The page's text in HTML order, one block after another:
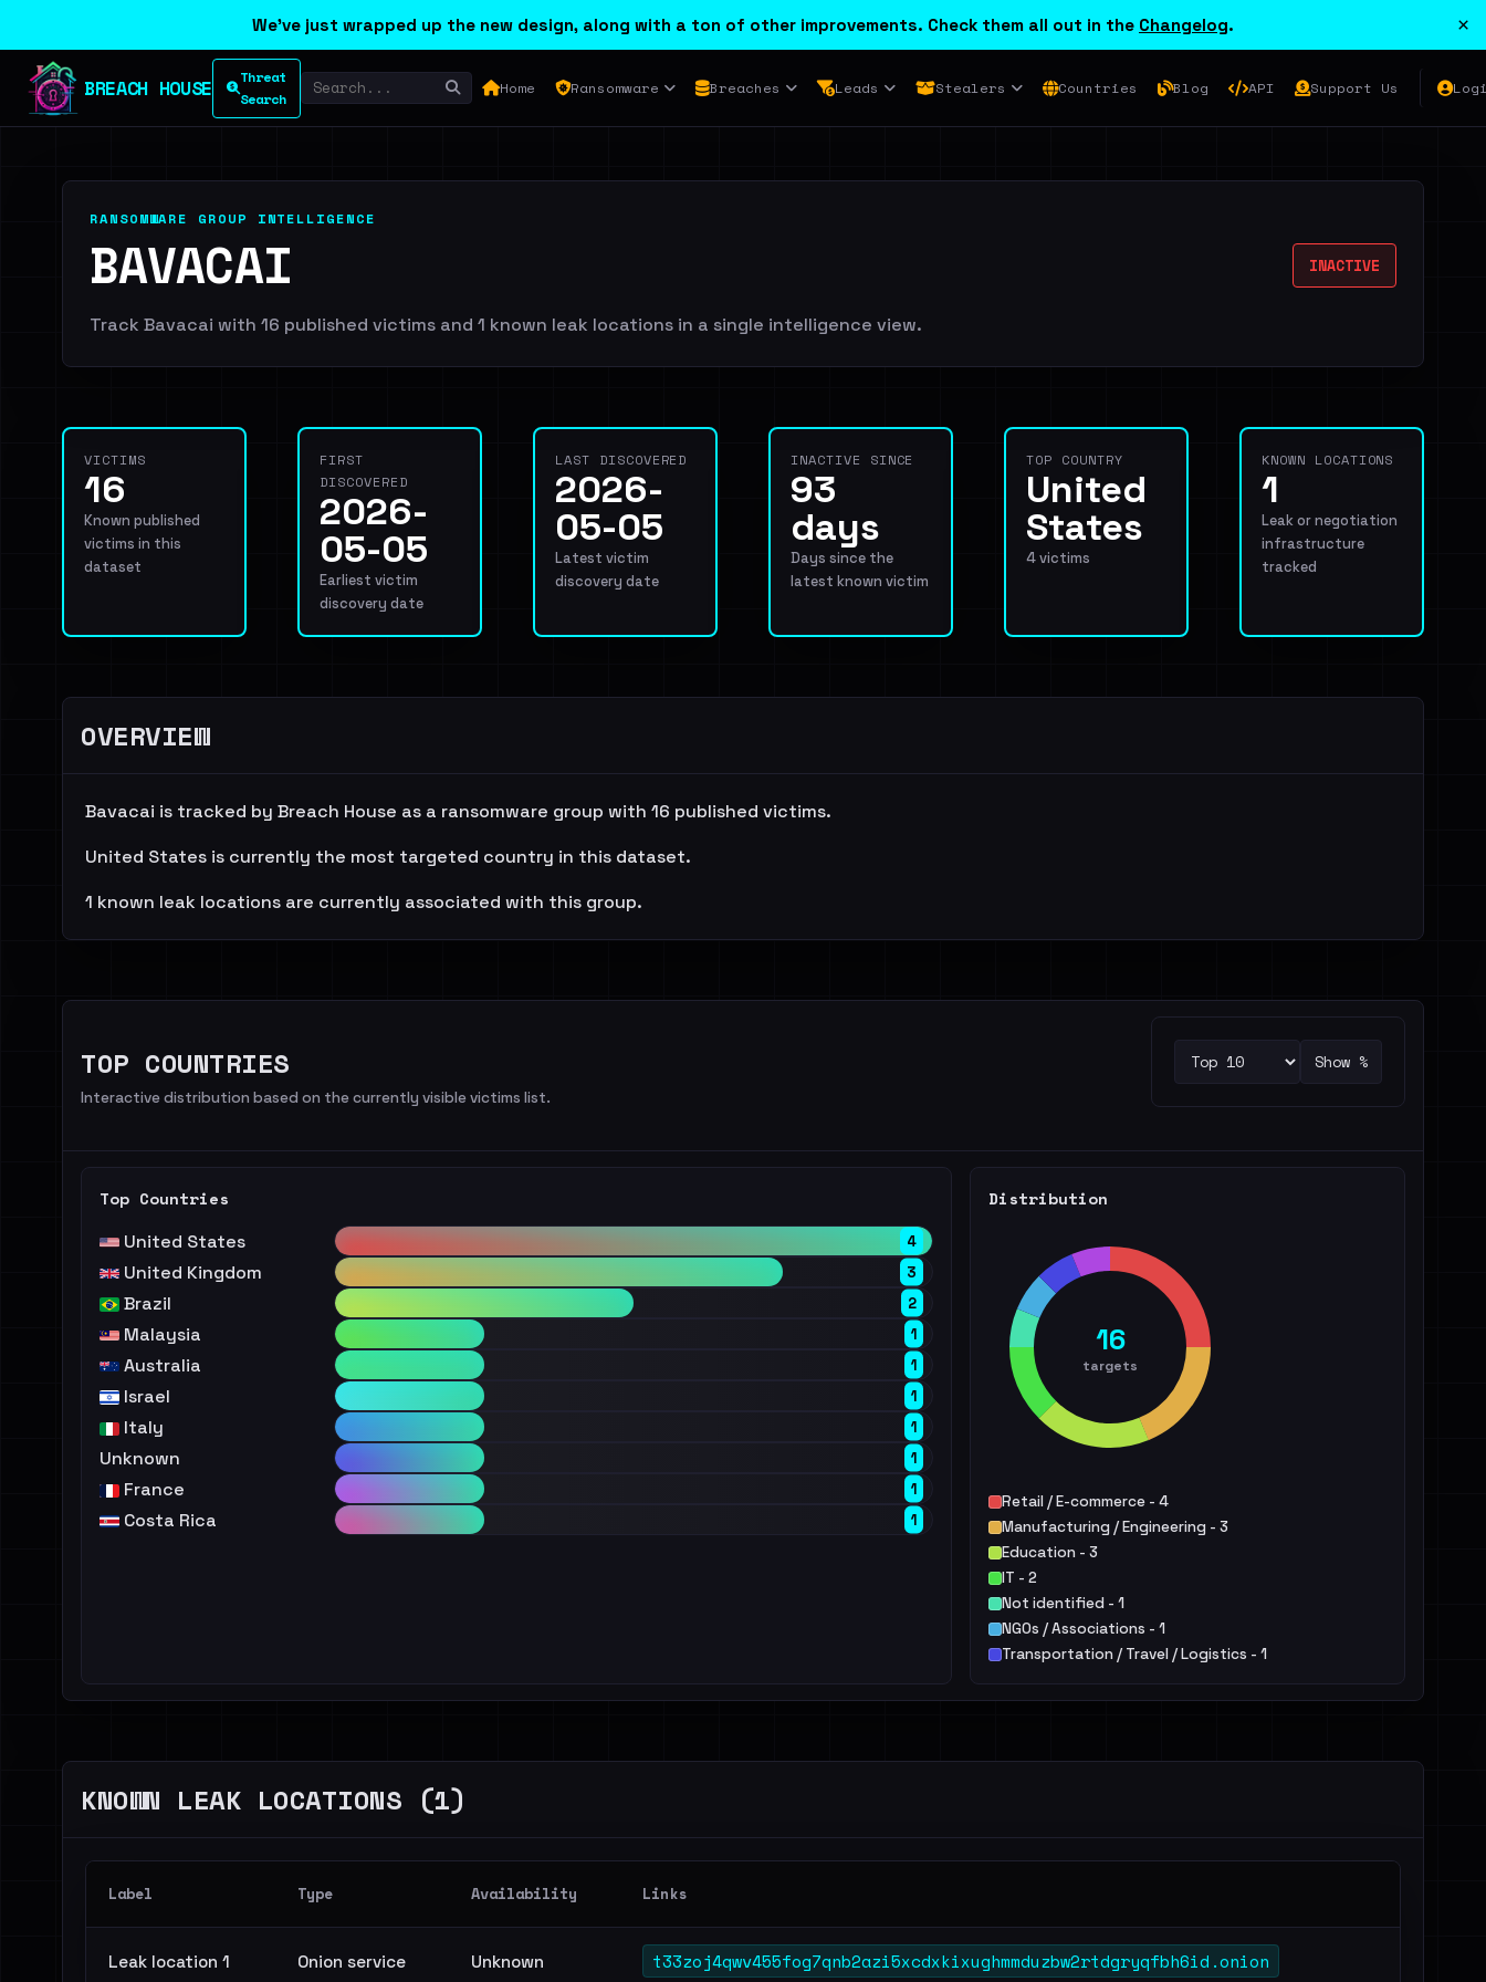
We've just wrapped up the new design, along with a ton of other improvements. Check them all out in the Changelog. ×
BREACH HOUSE
Threat
Search
Home Ransomware Breaches Leads Stealers Countries Blog API Support Us
RANSOMWARE GROUP INTELLIGENCE
BAVACAI INACTIVE
Track Bavacai with 16 published victims and 1 known leak locations in a single intelligence view.
VICTIMS
16
Known published
victims in this
dataset
FIRST
DISCOVERED
2026-
05-05
Earliest victim
discovery date
LAST DISCOVERED
2026-
05-05
Latest victim
discovery date
INACTIVE SINCE
93
days
Days since the
latest known victim
TOP COUNTRY
United
States
4 victims
KNOWN LOCATIONS
1
Leak or negotiation
infrastructure
tracked
OVERVIEW
Bavacai is tracked by Breach House as a ransomware group with 16 published victims.
United States is currently the most targeted country in this dataset.
1 known leak locations are currently associated with this group.
TOP COUNTRIES
Interactive distribution based on the currently visible victims list.
Show %
Top Countries
United States
4
United Kingdom 3
Brazil 2
Malaysia 1
Australia 1
Israel 1
Italy 1
Unknown 1
France 1
Costa Rica 1
Distribution
16
targets
Retail / E-commerce - 4
Manufacturing / Engineering - 3
Education - 3
IT - 2
Not identified - 1
NGOs / Associations - 1
Transportation / Travel / Logistics - 1
KNOWN LEAK LOCATIONS (1)
Label Type Availability Links
Leak location 1 Onion service Unknown t33zoj4qwv455fog7qnb2azi5xcdxkixughmmduzbw2rtdgryqfbh6id.onion